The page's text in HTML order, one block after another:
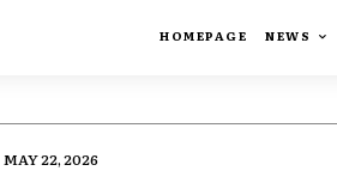
HOMEPAGE NEWS
MAY 22, 2026